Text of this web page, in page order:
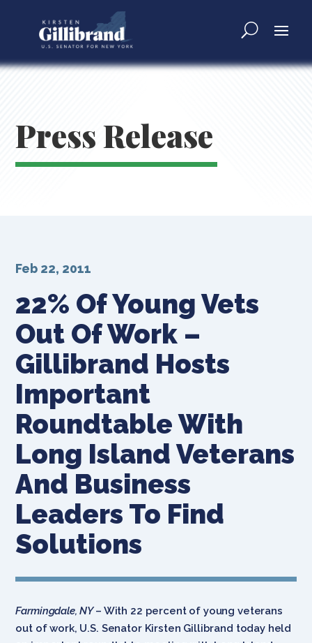
Press Release
22% Of Young Vets
Out Of Work –
Gillibrand Hosts
Important
Roundtable With
Long Island Veterans
And Business
Leaders To Find
Solutions
Feb 22, 2011
Farmingdale, NY– With 22 percent of young veterans
out of work, U.S. Senator Kirsten Gillibrand today held